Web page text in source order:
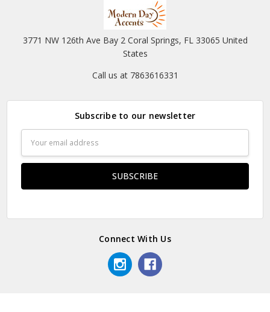
3771 NW 126th Ave Bay 2 Coral Springs, FL 33065 United
States
Call us at 7863616331
Subscribe to our newsletter
Address
Connect With Us